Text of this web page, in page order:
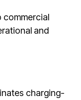
commercial
and
charging-